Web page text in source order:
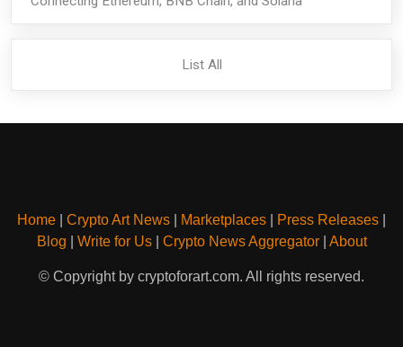
List All
Home Crypto Art News Marketplaces Press Releases
Blog
Write for Us| Crypto News Aggregator| About
© Copyright by cryptoforart.com. All rights reserved.